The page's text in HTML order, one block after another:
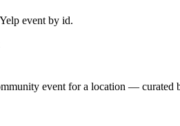
event by id.
event for a location — curated